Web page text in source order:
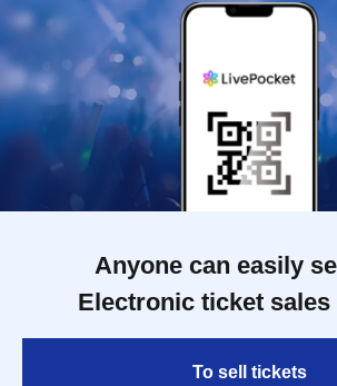
Anyone can easily
Electronic ticket
To sell tickets